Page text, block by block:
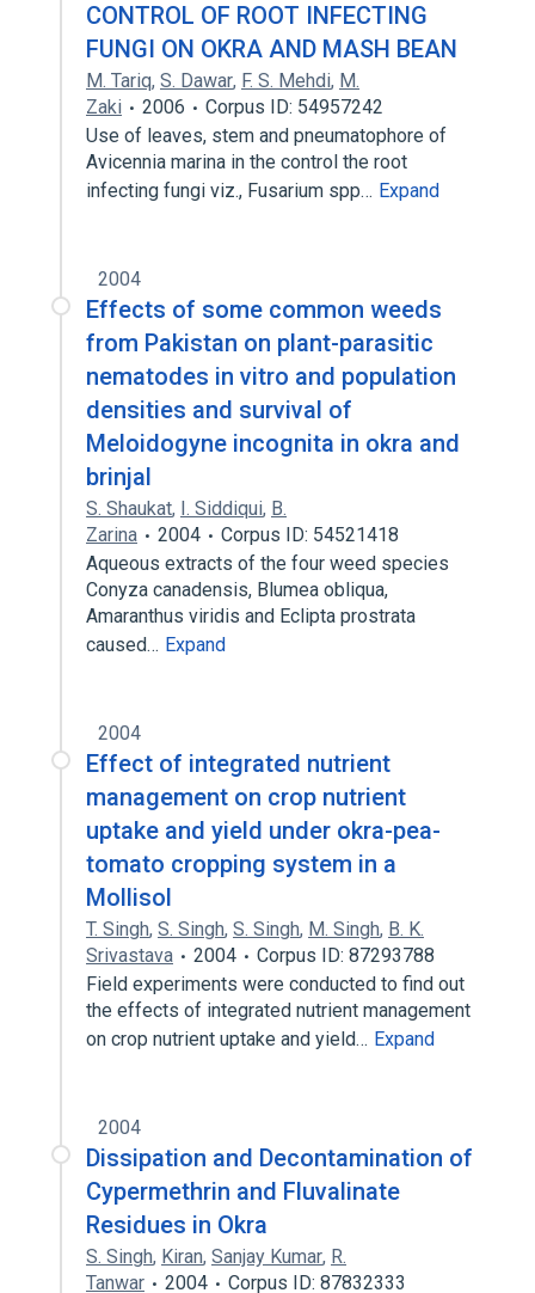
CONTROL OF ROOT INFECTING
FUNGI ON OKRA AND MASH BEAN
M. Tariq, S. Dawar, F. S. Mehdi, M.
Zaki
2006
Corpus ID: 54957242
Use of leaves, stem and pneumatophore of
Avicennia marina in the control the root
infecting fungi viz., Fusarium spp… Expand
2004
Effects of some common weeds
from Pakistan on plant-parasitic
nematodes in vitro and population
densities and survival of
Meloidogyne incognita in okra and
brinjal
S. Shaukat, I. Siddiqui, B.
Zarina
2004
Corpus ID: 54521418
Aqueous extracts of the four weed species
Conyza canadensis, Blumea obliqua,
Amaranthus viridis and Eclipta prostrata
caused… Expand
2004
Effect of integrated nutrient
management on crop nutrient
uptake and yield under okra-pea-
tomato cropping system in a
Mollisol
T. Singh, S. Singh, S. Singh, M. Singh, B. K.
Srivastava
2004
Corpus ID: 87293788
Field experiments were conducted to find out
the effects of integrated nutrient management
on crop nutrient uptake and yield… Expand
2004
Dissipation and Decontamination of
Cypermethrin and Fluvalinate
Residues in Okra
S. Singh, Kiran, Sanjay Kumar, R.
Tanwar
2004 Corpus ID: 87832333